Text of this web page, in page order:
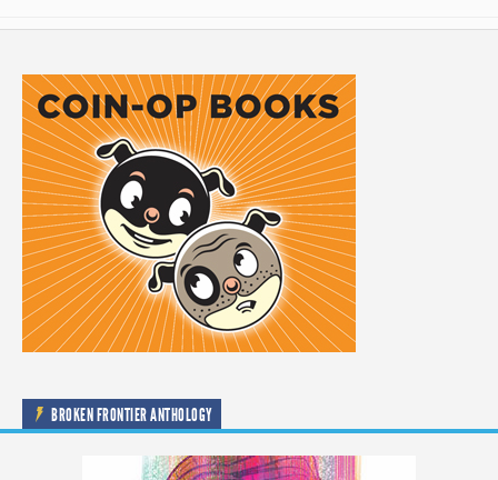
BROKEN FRONTIER ANTHOLOGY